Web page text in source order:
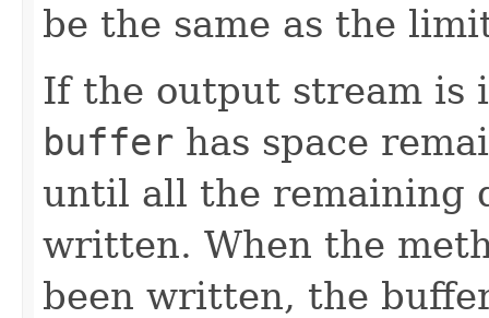
be the same as the
If the output stream is
buffer has space
until all the remaining
written. When the
been written, the